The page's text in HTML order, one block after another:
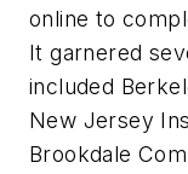
online to
It garnered
included
New Jersey
Brookdale